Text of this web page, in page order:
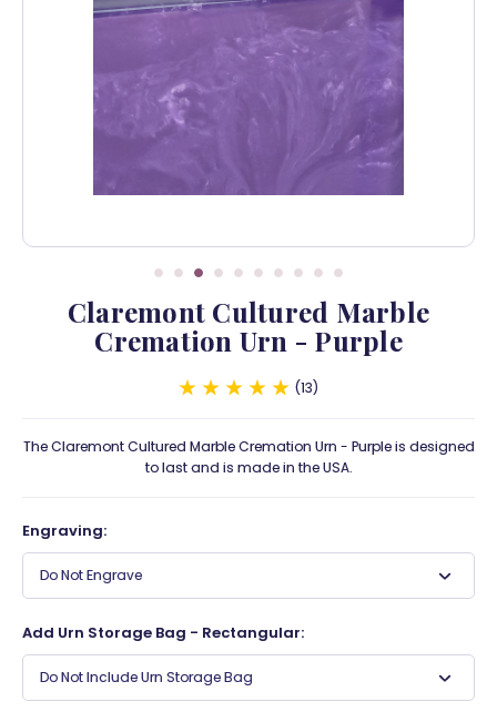
Claremont Cultured Marble
Cremation Urn - Purple
13
The Claremont Cultured Marble Cremation Urn - Purple is designed
to last and is made in the USA.
Engraving:
Do Not Engrave
Add Urn Storage Bag - Rectangular:
Do Not Include Urn Storage Bag